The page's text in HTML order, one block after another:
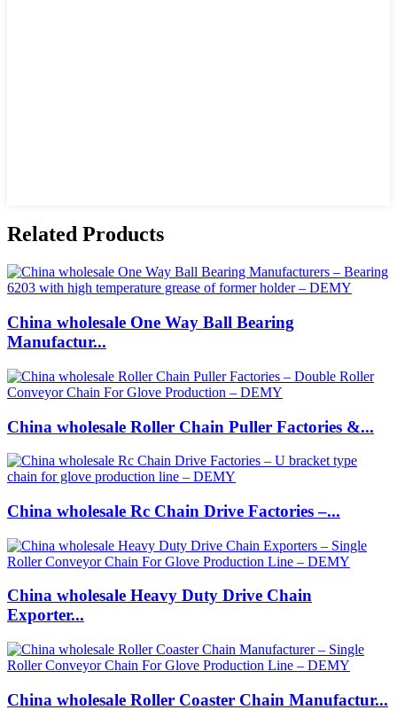
Related Products
China wholesale One Way Ball Bearing
Manufactur...
China wholesale Roller Chain Puller Factories &...
China wholesale Rc Chain Drive Factories –...
China wholesale Heavy Duty Drive Chain
Exporter...
China wholesale Roller Coaster Chain Manufactur...